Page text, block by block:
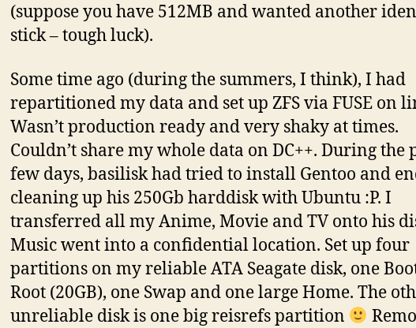
(suppose you have 512MB and wanted another
stick – tough luck).
Some time ago (during the summers, I think), I had
repartitioned my data and set up ZFS via FUSE on
Wasn’t production ready and very shaky at times.
Couldn’t share my whole data on DC++. During the
few days, basilisk had tried to install Gentoo and
cleaning up his 250Gb harddisk with Ubuntu :P. I
transferred all my Anime, Movie and TV onto his
Music went into a confidential location. Set up four
partitions on my reliable ATA Seagate disk, one
Root (20GB), one Swap and one large Home. The
unreliable disk is one big reisrefs partition